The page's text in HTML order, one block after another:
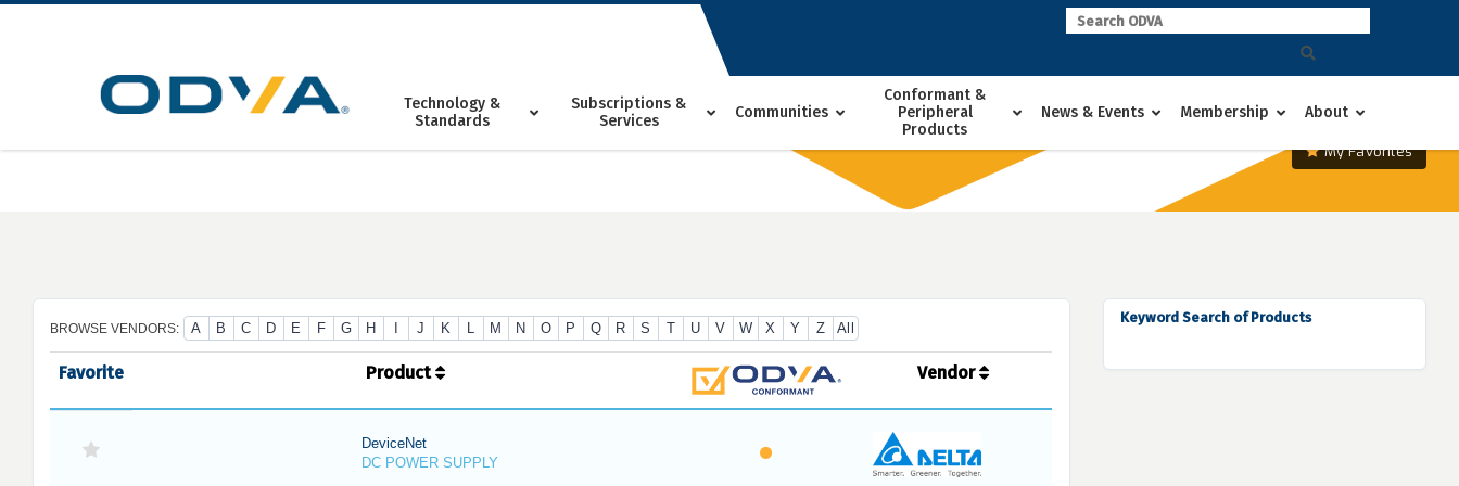
Skip
Technology &
Standards
Subscriptions &
Services
Communities
Conformant &
Peripheral
Products
News & Events Membership About
My Favorites
BROWSE VENDORS: A B C D E F G H J K L M N O P Q R S T U V W X Y Z All
Favorite Product Vendor
DeviceNet
DC POWER SUPPLY
Keyword Search of Products